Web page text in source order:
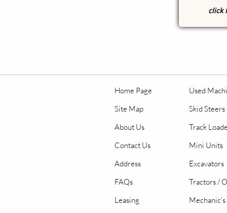
click
Home Page
Site Map
About Us
Contact Us
Address
FAQs
Leasing
Used
Skid Steers
Track
Mini Units
Excavators
Tractors /
Mechanic's